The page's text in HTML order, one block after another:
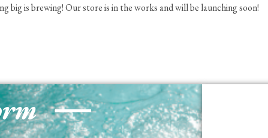
big is brewing! Our store is in the works and will be launching soon!